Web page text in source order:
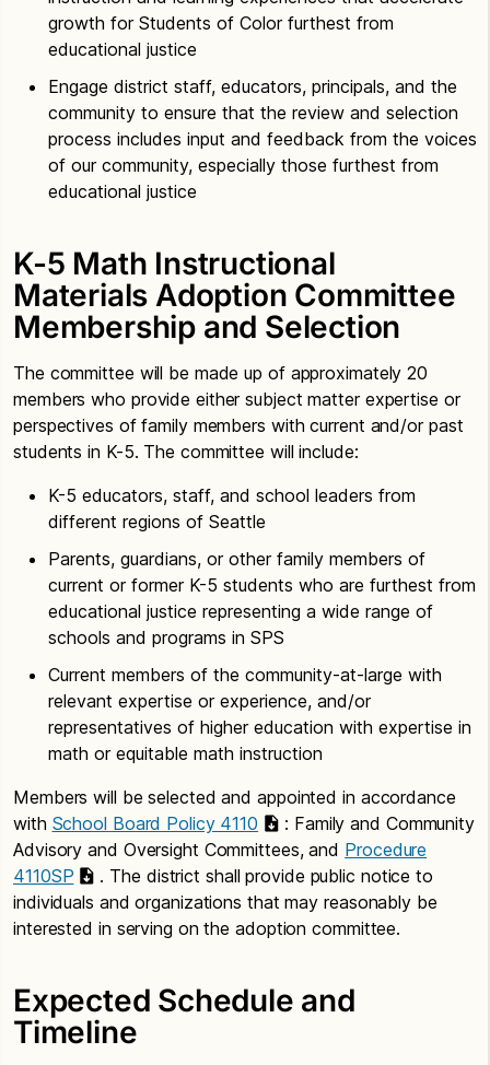
growth for Students of Color furthest from
educational justice
Engage district staff, educators, principals, and the
community to ensure that the review and selection
process includes input and feedback from the voices
of our community, especially those furthest from
educational justice
K-5 Math Instructional
Materials Adoption Committee
Membership and Selection
The committee will be made up of approximately 20
members who provide either subject matter expertise or
perspectives of family members with current and/or past
students in K-5. The committee will include:
K-5 educators, staff, and school leaders from
different regions of Seattle
Parents, guardians, or other family members of
current or former K-5 students who are furthest from
educational justice representing a wide range of
schools and programs in SPS
Current members of the community-at-large with
relevant expertise or experience, and/or
representatives of higher education with expertise in
math or equitable math instruction
Members will be selected and appointed in accordance
with School Board Policy 4110
: Family and Community
Advisory and Oversight Committees, and Procedure
4110SP
. The district shall provide public notice to
individuals and organizations that may reasonably be
interested in serving on the adoption committee.
Expected Schedule and
Timeline